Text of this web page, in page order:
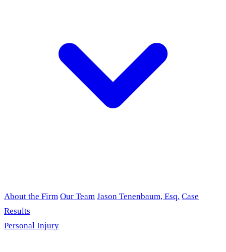
About the Firm Our Team Jason Tenenbaum, Esq. Case
Results
Personal Injury